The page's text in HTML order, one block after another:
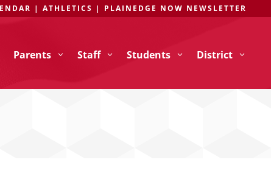
| ATHLETICS | PLAINEDGE NOW NEWSLETTER
Parents Staff Students District